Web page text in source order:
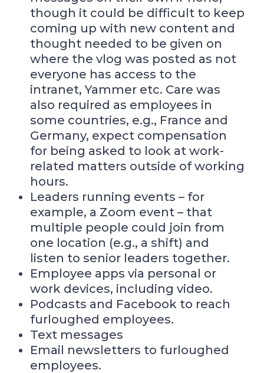
though it could be difficult to keep
coming up with new content and
thought needed to be given on
where the vlog was posted as not
everyone has access to the
intranet, Yammer etc. Care was
also required as employees in
some countries, e.g., France and
Germany, expect compensation
for being asked to look at work-
related matters outside of working
hours.
Leaders running events – for
example, a Zoom event – that
multiple people could join from
one location (e.g., a shift) and
listen to senior leaders together.
Employee apps via personal or
work devices, including video.
Podcasts and Facebook to reach
furloughed employees.
Text messages
Email newsletters to furloughed
employees.